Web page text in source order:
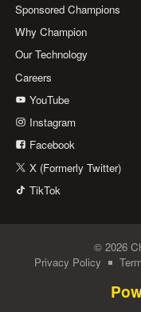
Sponsored Champions
Why Champion
Our Technology
Careers
YouTube
Instagram
Facebook
X (Formerly Twitter)
TikTok
© 2026
Privacy Policy